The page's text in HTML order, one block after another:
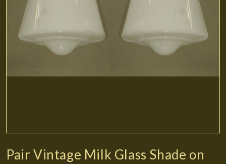
Pair Vintage Milk Glass Shade on